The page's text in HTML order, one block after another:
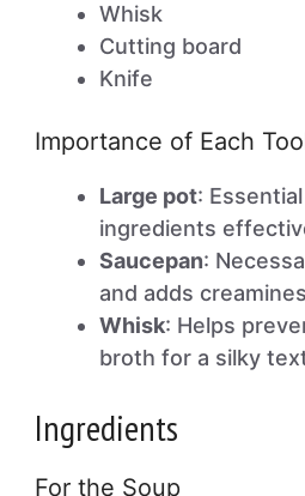
Whisk
Cutting board
Knife
Importance of Each
Large pot:
ingredients
Saucepan:
and adds
Whisk: Helps
broth for a silky
Ingredients
For the Soup